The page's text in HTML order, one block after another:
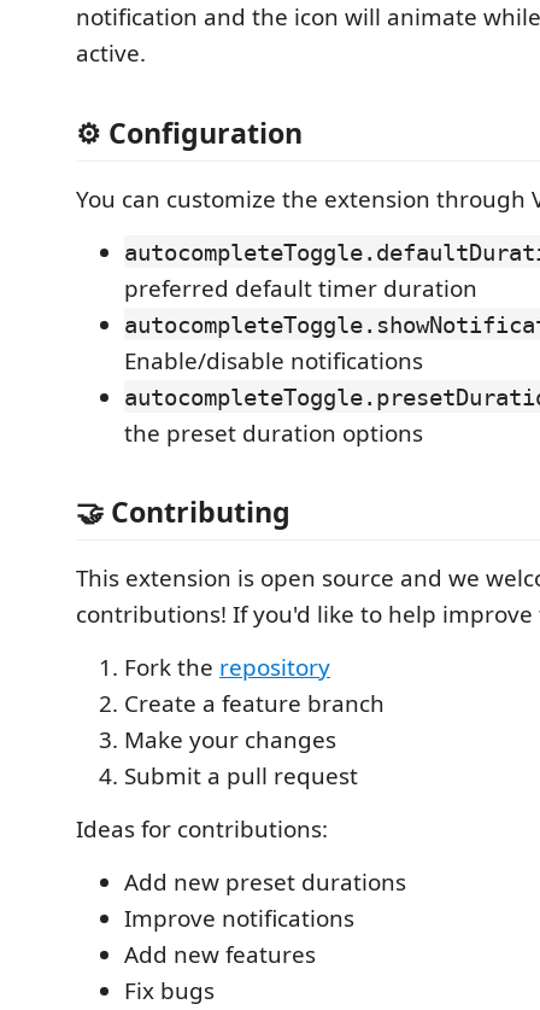
notification and the icon will animate
active.
⚙️ Configuration
You can customize the extension through
preferred default timer duration
Enable/disable notifications
the preset duration options
🤝 Contributing
This extension is open source and we
contributions! If you'd like to help
Fork the repository
Create a feature branch
Make your changes
Submit a pull request
Ideas for contributions:
Add new preset durations
Improve notifications
Add new features
Fix bugs